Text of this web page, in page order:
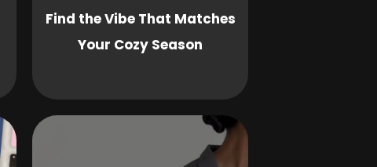
Find the Vibe That Matches
Your Cozy Season